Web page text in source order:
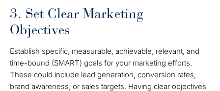
3. Set Clear Marketing
Objectives
Establish specific, measurable, achievable, relevant, and
time-bound (SMART) goals for your marketing efforts.
These could include lead generation, conversion rates,
brand awareness, or sales targets. Having clear objectives